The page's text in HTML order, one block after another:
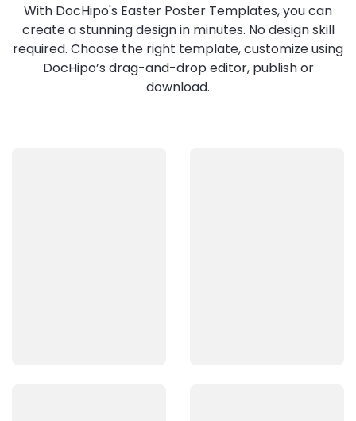
With DocHipo's Easter Poster Templates, you can
create a stunning design in minutes. No design skill
required. Choose the right template, customize using
DocHipo’s drag-and-drop editor, publish or
download.